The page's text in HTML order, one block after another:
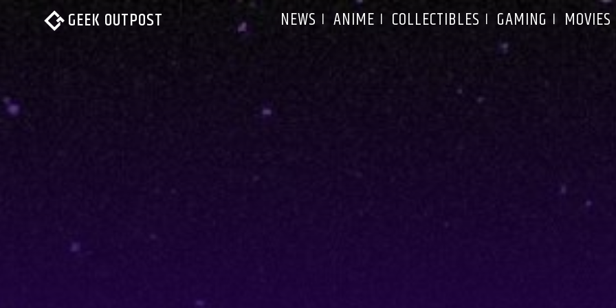
GEEK OUTPOST NEWS ANIME COLLECTIBLES GAMING MOVIES